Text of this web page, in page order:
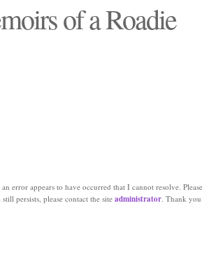
of a Roadie
error appears to have occurred that I cannot resolve.
persists, please contact the site administrator. Thank